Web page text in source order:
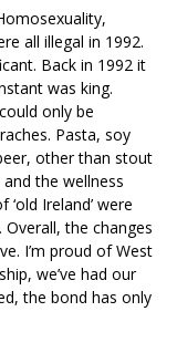
all illegal in 1992.
Back in 1992 it
was king.
only be
Pasta, soy
other than stout
the wellness
Ireland’ were
the changes
I’m proud of West
we’ve had our
the bond has only